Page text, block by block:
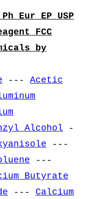
Eur EP USP
FCC
by
--- Acetic
Alcohol -
---
---
Butyrate
--- Calcium